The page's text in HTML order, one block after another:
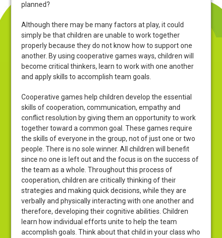
planned?
Although there may be many factors at play, it could
simply be that children are unable to work together
properly because they do not know how to support one
another. By using cooperative games ways, children will
become critical thinkers, learn to work with one another
and apply skills to accomplish team goals.
Cooperative games help children develop the essential
skills of cooperation, communication, empathy and
conflict resolution by giving them an opportunity to work
together toward a common goal. These games require
the skills of everyone in the group, not of just one or two
people. There is no sole winner. All children will benefit
since no one is left out and the focus is on the success of
the team as a whole. Throughout this process of
cooperation, children are critically thinking of their
strategies and making quick decisions, while they are
verbally and physically interacting with one another and
therefore, developing their cognitive abilities. Children
learn how individual efforts unite to help the team
accomplish goals. Think about that child in your class who